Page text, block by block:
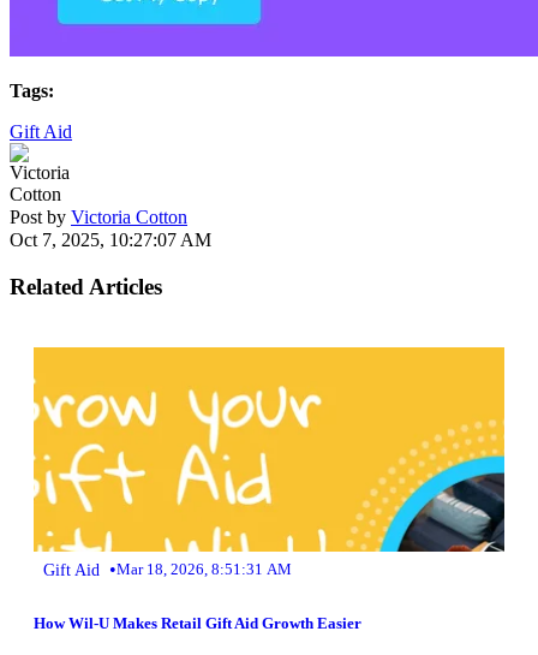
Tags:
Gift Aid
Post by Victoria Cotton
Oct 7, 2025, 10:27:07 AM
Related Articles
Gift Aid •Mar 18, 2026, 8:51:31 AM
How Wil-U Makes Retail Gift Aid Growth Easier